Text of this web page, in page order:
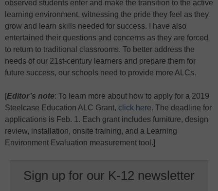
observed students enter and make the transition to the active
learning environment, witnessing the pride they feel as they
grow and learn skills needed for success. I have also
entertained their questions and concerns as they are forced
to return to traditional classrooms. To better address the
needs of our 21st-century learners and prepare them for
future success, our schools need to provide more ALCs.
[Editor’s note: To learn more about how to apply for a 2019
Steelcase Education ALC Grant, click here. The deadline for
applications is Feb. 1. Each grant includes furniture, design
review, installation, onsite training, and a Learning
Environment Evaluation measurement tool.]
Sign up for our K-12 newsletter